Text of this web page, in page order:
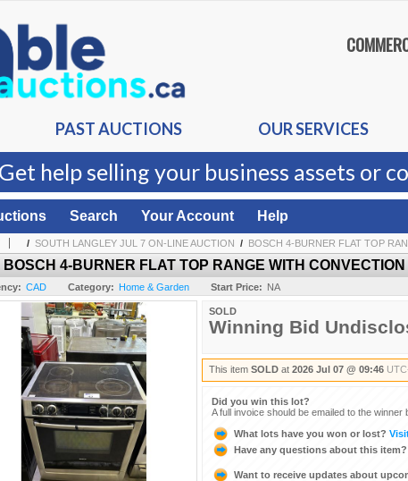
PAST AUCTIONS OUR SERVICES
Get help selling your business assets or
Search Your Account Help
/ SOUTH LANGLEY JUL 7 ON-LINE AUCTION / BOSCH 4-BURNER FLAT TOP
BOSCH 4-BURNER FLAT TOP RANGE WITH CONVECTION
CAD Category: Home & Garden Start Price: NA
SOLD
Winning Bid
This item SOLD at 2026 Jul 07 @ 09:46
Did you win this lot?
A full invoice should be emailed to the
What lots have you won or lost?
Have any questions about this item?
Want to receive updates about